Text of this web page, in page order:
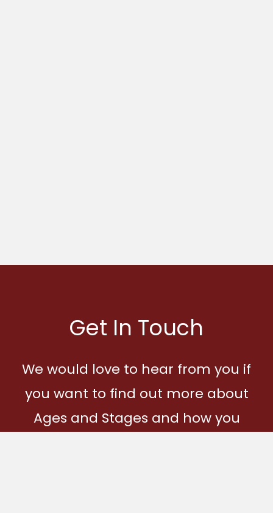
Get In Touch
We would love to hear from you if
you want to find out more about
Ages and Stages and how you